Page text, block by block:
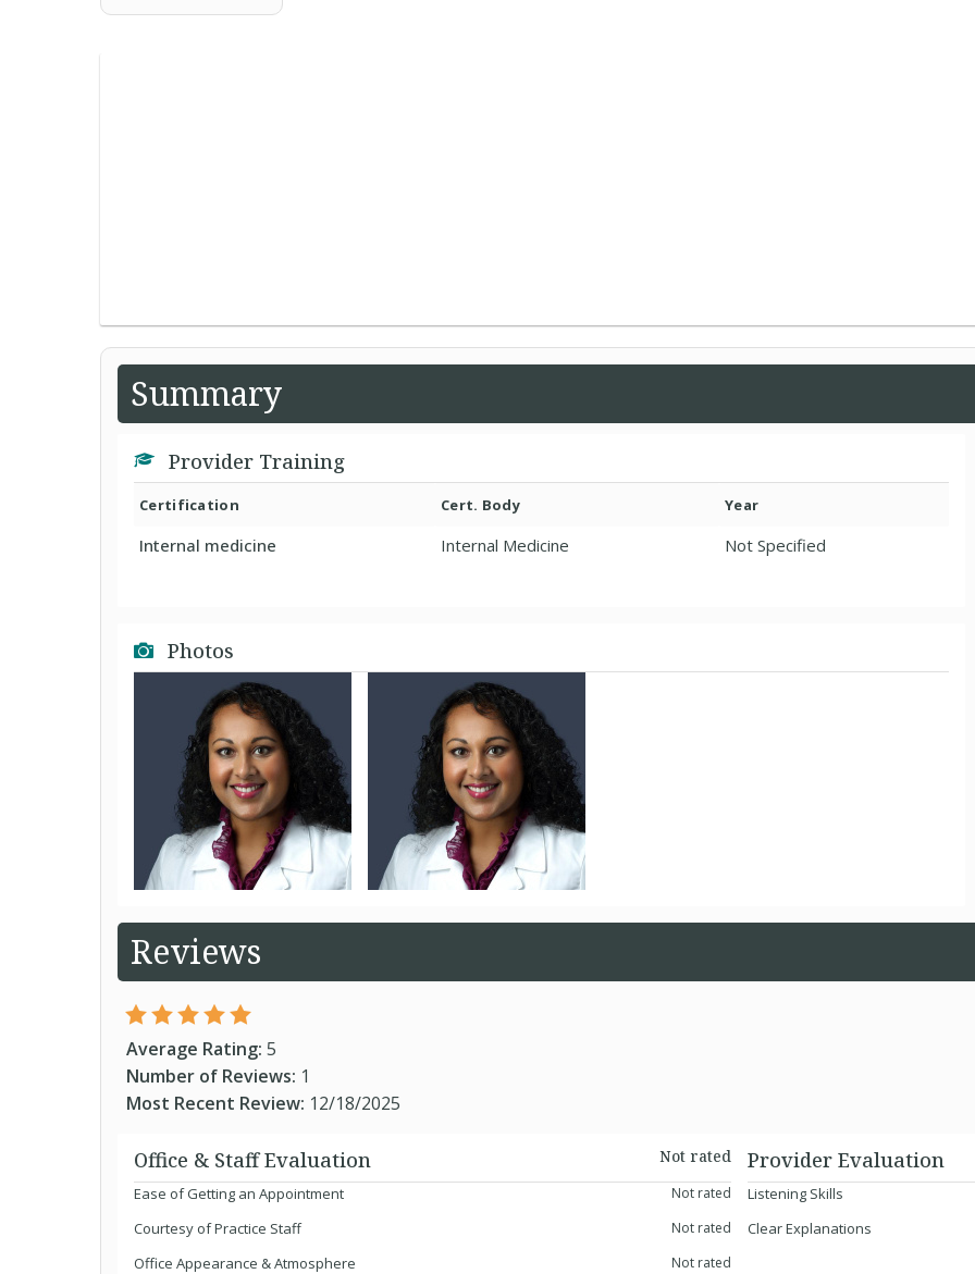
Summary
Provider Training
Certification Cert. Body Year
Internal medicine Internal Medicine Not Specified
Photos
Reviews
Average Rating: 5
Number of Reviews: 1
Most Recent Review: 12/18/2025
Office & Staff Evaluation
Not rated
Ease of Getting an Appointment
Not rated
Courtesy of Practice Staff Not rated
Office Appearance & Atmosphere Not rated
Provider Evaluation
Listening Skills
Clear Explanations